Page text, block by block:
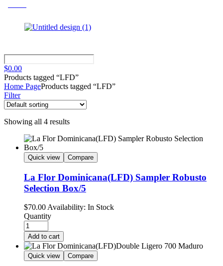
$0.00
Products tagged “LFD”
Home PageProducts tagged “LFD”
Filter
Showing all 4 results
Quick view Compare
La Flor Dominicana(LFD) Sampler Robusto
Selection Box/5
$70.00Availability: In Stock
Quantity
Add to cart
Quick view Compare